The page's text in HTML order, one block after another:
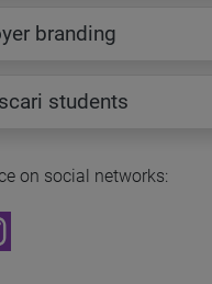
branding
students
on social networks: